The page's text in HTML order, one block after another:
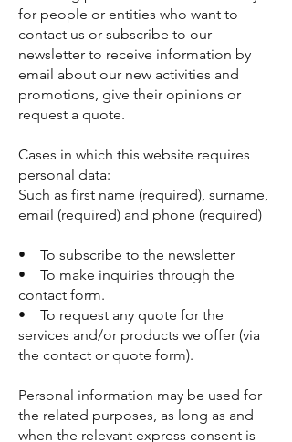
for people or entities who want to
contact us or subscribe to our
newsletter to receive information by
email about our new activities and
promotions, give their opinions or
request a quote.
Cases in which this website requires
personal data:
Such as first name (required), surname,
email (required) and phone (required)
• To subscribe to the newsletter
• To make inquiries through the
contact form.
• To request any quote for the
services and/or products we offer (via
the contact or quote form).
Personal information may be used for
the related purposes, as long as and
when the relevant express consent is